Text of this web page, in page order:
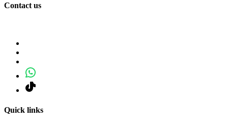
Contact us
Quick links